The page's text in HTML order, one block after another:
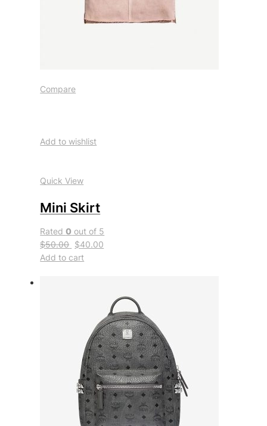
Compare
Add to wishlist
Quick View
Mini Skirt
Rated0 out of 5
$50.00 $40.00
Add to cart